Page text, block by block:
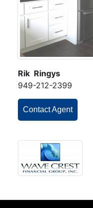
Rik Ringys
949-212-2399
Contact Agent